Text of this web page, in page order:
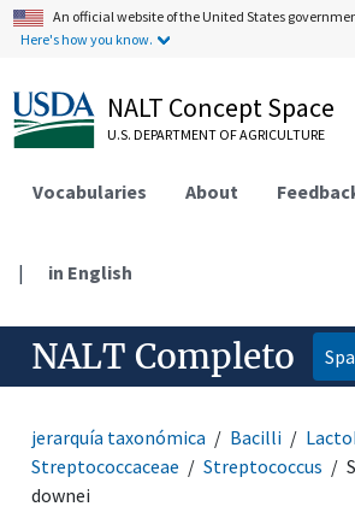
An official website of the United States
Here's how you know.
NALT Concept Space
U.S. DEPARTMENT OF AGRICULTURE
Vocabularies About
| in English
NALT Completo
jerarquía taxonómica Bacilli
Streptococcaceae
Streptococcus
downei